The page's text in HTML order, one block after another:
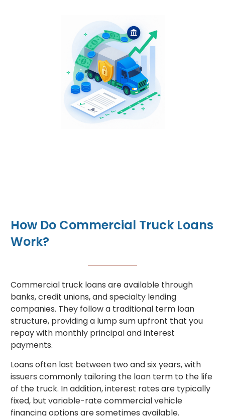
How Do Commercial Truck Loans
Work?
Commercial truck loans are available through
banks, credit unions, and specialty lending
companies. They follow a traditional term loan
structure, providing a lump sum upfront that you
repay with monthly principal and interest
payments.
Loans often last between two and six years, with
issuers commonly tailoring the loan term to the life
of the truck. In addition, interest rates are typically
fixed, but variable-rate commercial vehicle
financing options are sometimes available.